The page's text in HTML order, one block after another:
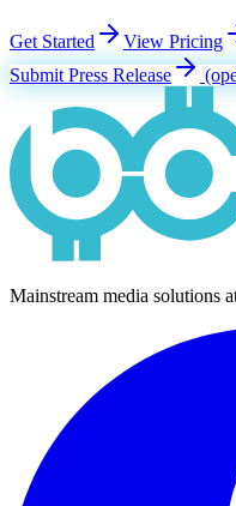
Get Started
View Pricing
Submit Press Release
Mainstream media solutions